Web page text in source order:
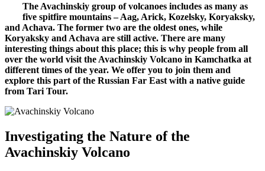
The Avachinskiy group of volcanoes includes as many as
five spitfire mountains – Aag, Arick, Kozelsky, Koryaksky,
and Achava. The former two are the oldest ones, while
Koryaksky and Achava are still active. There are many
interesting things about this place; this is why people from all
over the world visit the Avachinskiy Volcano in Kamchatka at
different times of the year. We offer you to join them and
explore this part of the Russian Far East with a native guide
from Tari Tour.
Investigating the Nature of the
Avachinskiy Volcano